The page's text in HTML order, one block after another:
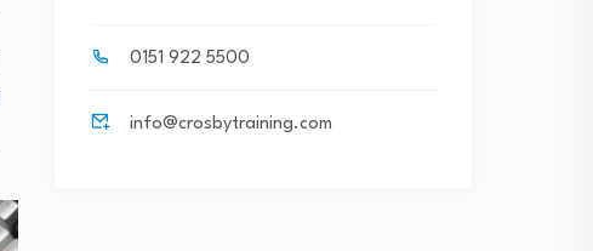
0151 922 5500
info@crosbytraining.com